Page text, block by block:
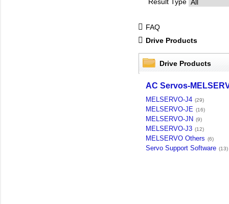
FAQ
Drive Products
Drive Products
AC Servos-
MELSERVO-J4 (29)
MELSERVO-JE (16)
MELSERVO-JN (9)
MELSERVO-J3 (12)
MELSERVO Others (6)
Servo Support Software (13)